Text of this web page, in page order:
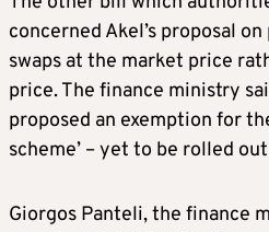
concerned Akel’s proposal
swaps at the market price
price. The finance ministry
proposed an exemption for
scheme’ – yet to be rolled
Giorgos Panteli, the finance